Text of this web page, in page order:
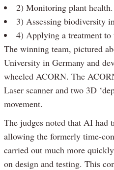
2) Monitoring plant health.
3) Assessing biodiversity
4) Applying a treatment to
The winning team, pictured
University in Germany and
wheeled ACORN. The
Laser scanner and two 3D
movement.
The judges noted that AI had
allowing the formerly time-
carried out much more
on design and testing. This